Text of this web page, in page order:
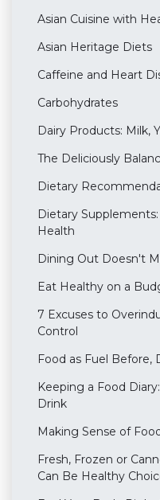
Asian Cuisine with
Asian Heritage Diets
Caffeine and Heart
Carbohydrates
Dairy Products: Milk,
The Deliciously
Dietary
Dietary
Health
Dining Out Doesn't
Eat Healthy on a
7 Excuses to
Control
Food as Fuel
Keeping a Food
Drink
Making Sense of
Fresh, Frozen or
Can Be Healthy